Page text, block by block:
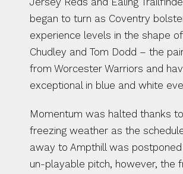
began to turn as Coventry
experience levels in the shape of
Chudley and Tom Dodd – the
from Worcester Warriors and
exceptional in blue and white
Momentum was halted thanks
freezing weather as the
away to Ampthill was
un-playable pitch, however, the